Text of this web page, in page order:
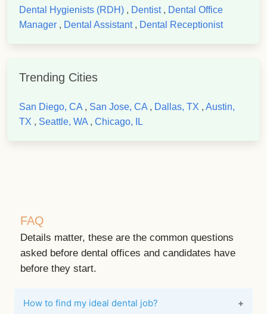
Dental Hygienists (RDH) , Dentist, Dental Office
Manager , Dental Assistant, Dental Receptionist
Trending Cities
San Diego, CA , San Jose, CA , Dallas, TX , Austin,
TX , Seattle, WA , Chicago, IL
FAQ
Details matter, these are the common questions
asked before dental offices and candidates have
before they start.
How to find my ideal dental job?